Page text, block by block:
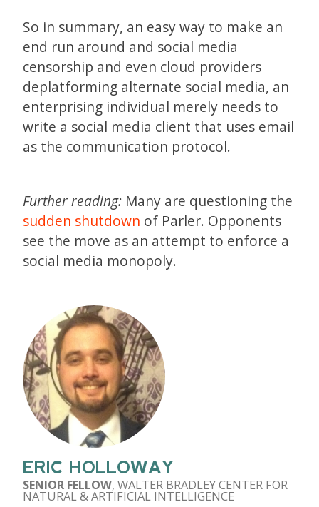
So in summary, an easy way to make an
end run around and social media
censorship and even cloud providers
deplatforming alternate social media, an
enterprising individual merely needs to
write a social media client that uses email
as the communication protocol.
Further reading: Many are questioning the
sudden shutdown of Parler. Opponents
see the move as an attempt to enforce a
social media monopoly.
ERIC HOLLOWAY
SENIOR FELLOW, WALTER BRADLEY CENTER FOR
NATURAL & ARTIFICIAL INTELLIGENCE